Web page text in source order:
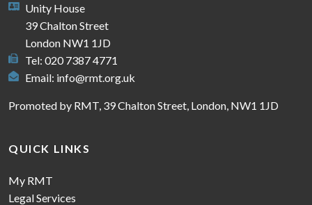
Unity House
39 Chalton Street
London NW1 1JD
Tel: 020 7387 4771
Email: info@rmt.org.uk
Promoted by RMT, 39 Chalton Street, London, NW1 1JD
QUICK LINKS
My RMT
Legal Services